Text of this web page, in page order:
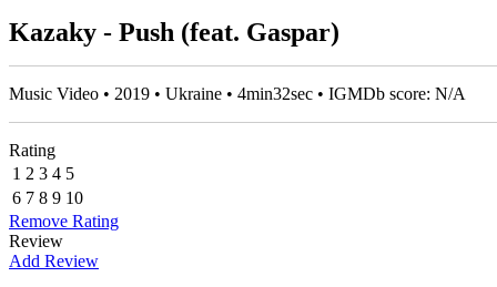
Kazaky - Push (feat. Gaspar)
Music Video • 2019 • Ukraine • 4min32sec • IGMDb score: N/A
Rating
1 2 3 4 5
6 7 8 9 10
Remove Rating
Review
Add Review